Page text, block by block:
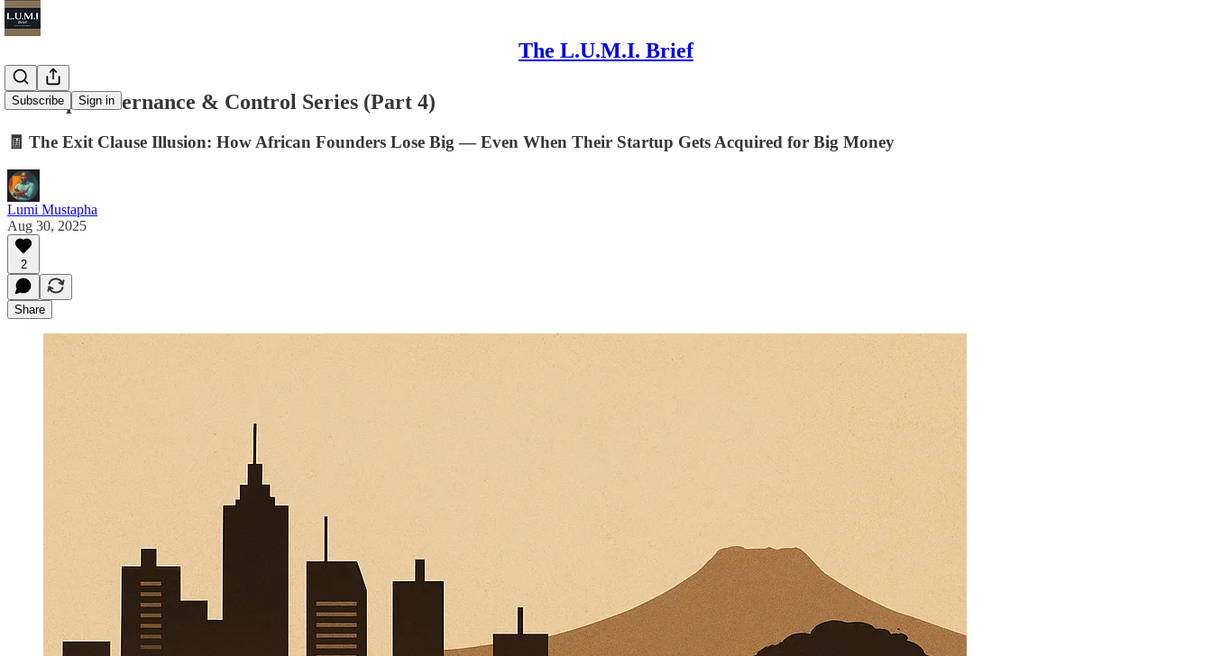
The L.U.M.I. Brief
Subscribe Sign in
Startup Governance & Control Series (Part 4)
🧾 The Exit Clause Illusion: How African Founders Lose Big — Even When Their Startup Gets Acquired for Big Money
Lumi Mustapha
Aug 30, 2025
2
Share